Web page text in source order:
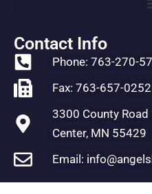
Contact Info
Phone: 763-270-
Fax: 763-657-0252
3300 County
Center, MN 55429
Email: